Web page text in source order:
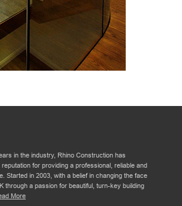
in the industry, Rhino Construction has
for providing a professional, reliable and
Started in 2003, with a belief in changing the face
through a passion for beautiful, turn-key building
More